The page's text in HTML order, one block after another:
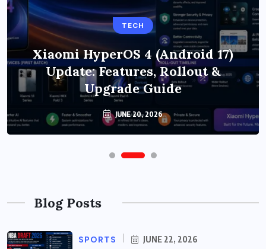
TECH
Xiaomi HyperOS 4 (Android 17)
Update: Features, Rollout &
Upgrade Guide
JUNE 20, 2026
Blog Posts
SPORTS JUNE 22, 2026